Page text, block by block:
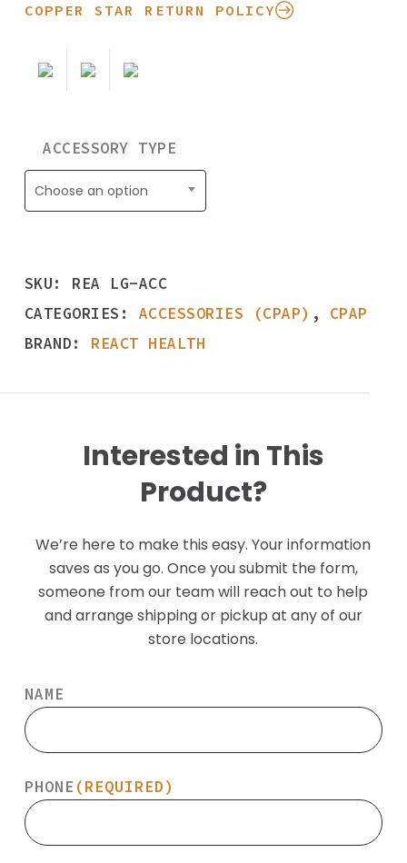
COPPER STAR RETURN POLICY
ACCESSORY TYPE
Choose an option
SKU: REA LG-ACC
CATEGORIES: ACCESSORIES (CPAP) , CPAP
BRAND: REACT HEALTH
Interested in This
Product?
We’re here to make this easy. Your information
saves as you go. Once you submit the form,
someone from our team will reach out to help
and arrange shipping or pickup at any of our
store locations.
NAME
PHONE (REQUIRED)